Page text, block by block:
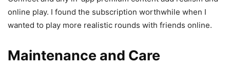
online play. I found the subscription worthwhile when I
wanted to play more realistic rounds with friends online.
Maintenance and Care